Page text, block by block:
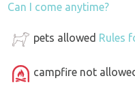
Can I come anytime?
pets allowed Rules
campfire not